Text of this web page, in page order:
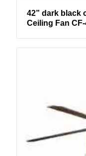
42” dark black
Ceiling Fan